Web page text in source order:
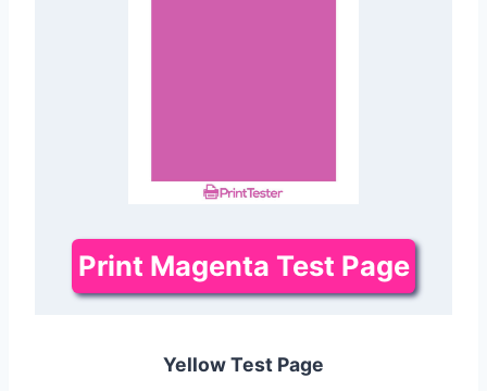
Print Magenta Test Page
Yellow Test Page